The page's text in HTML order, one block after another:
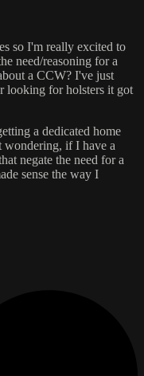
so I'm really excited to
need/reasoning for a
a CCW? I've just
looking for holsters it got
a dedicated home
wondering, if I have a
negate the need for a
sense the way I